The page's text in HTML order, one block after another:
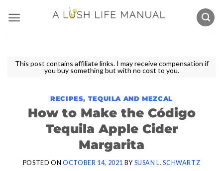
content
This post contains affiliate links. I may receive compensation if
you buy something but with no cost to you.
RECIPES, TEQUILA AND MEZCAL
How to Make the Código
Tequila Apple Cider
Margarita
POSTED ON OCTOBER 14, 2021 BY SUSAN L. SCHWARTZ